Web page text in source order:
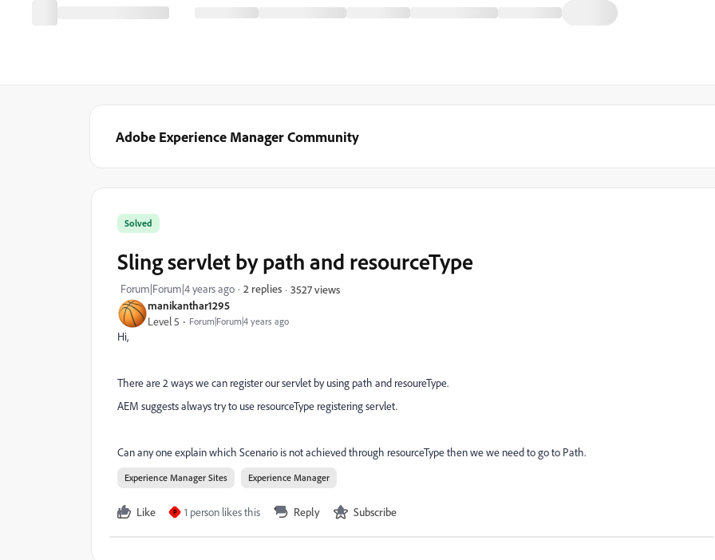
Adobe Experience Manager Community
manikanthar1295
Level 5 Forum|Forum|4 years ago
Solved
Sling servlet by path and resourceType
Forum|Forum|4 years ago 2 replies 3527 views
Hi,
There are 2 ways we can register our servlet by using path and resoureType.
AEM suggests always try to use resourceType registering servlet.
Can any one explain which Scenario is not achieved through resourceType then we we need to go to Path.
Experience Manager Sites Experience Manager
Like P 1 person likes this Reply Subscribe